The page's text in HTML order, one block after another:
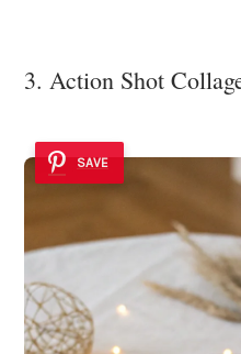
3. Action Shot
SAVE